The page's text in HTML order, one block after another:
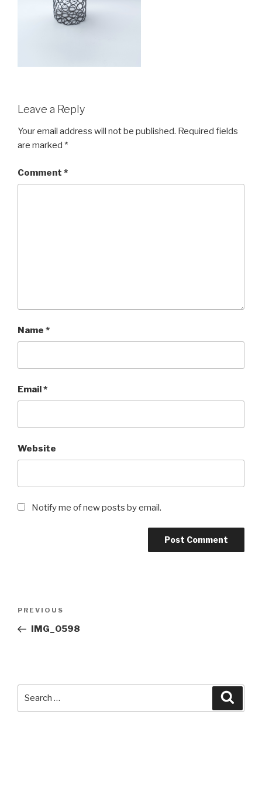
Leave a Reply
Your email address will not be published. Required fields
are marked *
Comment *
Name *
Email*
Website
Notify me of new posts by email.
Previous
Post
PREVIOUS
IMG_0598